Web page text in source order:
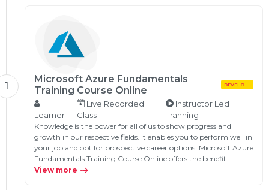
1
Microsoft Azure Fundamentals
Training Course Online
DEVELOPMENT
Learner
Live Recorded
Class
Instructor Led
Tranning
Knowledge is the power for all of us to show progress and
growth in our respective fields. It enables you to perform well in
your job and opt for prospective career options. Microsoft Azure
Fundamentals Training Course Online offers the benefit…...
View more
Email
Please enter registered email.
Validate
Login